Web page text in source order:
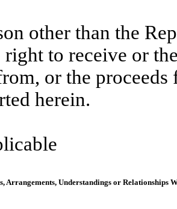
other than the
right to receive or
or the proceeds
herein.
Arrangements, Understandings or Relationships